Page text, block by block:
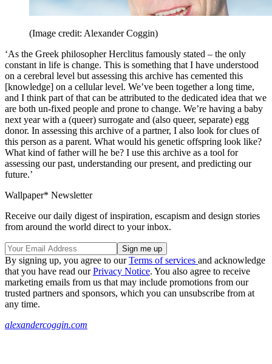
(Image credit: Alexander Coggin)
‘As the Greek philosopher Herclitus famously stated – the only
constant in life is change. This is something that I have understood
on a cerebral level but assessing this archive has cemented this
[knowledge] on a cellular level. We’ve been together a long time,
and I think part of that can be attributed to the dedicated idea that we
are both un-fixed people and prone to change. We’re having a baby
next year with a (queer) surrogate and (also queer, separate) egg
donor. In assessing this archive of a partner, I also look for clues of
this person as a parent. What would his genetic offspring look like?
What kind of father will he be? I use this archive as a tool for
assessing our past, understanding our present, and predicting our
future.’
Wallpaper* Newsletter
Receive our daily digest of inspiration, escapism and design stories
from around the world direct to your inbox.
By signing up, you agree to ourTerms of services and acknowledge
that you have read ourPrivacy Notice. You also agree to receive
marketing emails from us that may include promotions from our
trusted partners and sponsors, which you can unsubscribe from at
any time.
alexandercoggin.com